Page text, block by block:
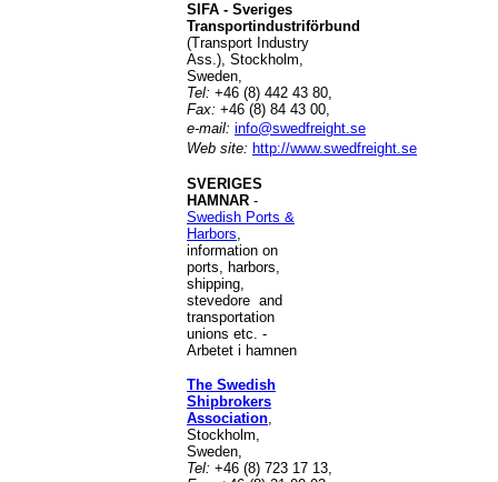
SIFA - Sveriges
Transportindustriförbund
(Transport Industry
Ass.), Stockholm,
Sweden,
Tel: +46 (8) 442 43 80,
Fax: +46 (8) 84 43 00,
e-mail: info@swedfreight.se
Web site: http://www.swedfreight.se
SVERIGES
HAMNAR -
Swedish Ports &
Harbors,
information on
ports, harbors,
shipping,
stevedore and
transportation
unions etc. -
Arbetet i hamnen
The Swedish
Shipbrokers
Association,
Stockholm,
Sweden,
Tel: +46 (8) 723 17 13,